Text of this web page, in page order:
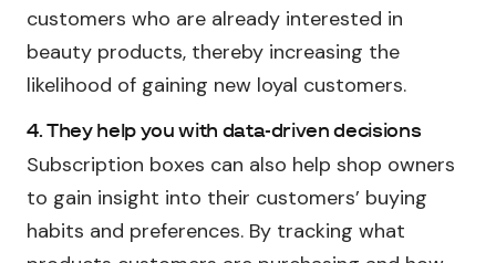
customers who are already interested in
beauty products, thereby increasing the
likelihood of gaining new loyal customers.
4. They help you with data-driven decisions
Subscription boxes can also help shop owners
to gain insight into their customers’ buying
habits and preferences. By tracking what